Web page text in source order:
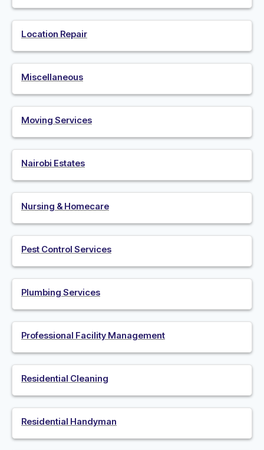
Location Repair
Miscellaneous
Moving Services
Nairobi Estates
Nursing & Homecare
Pest Control Services
Plumbing Services
Professional Facility Management
Residential Cleaning
Residential Handyman